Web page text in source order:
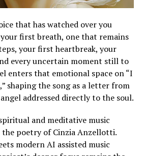
that has watched over you
first breath, one that remains
your first heartbreak, your
every uncertain moment still to
enters that emotional space on “I
shaping the song as a letter from
addressed directly to the soul.
and meditative music
poetry of Cinzia Anzellotti.
modern AI assisted music